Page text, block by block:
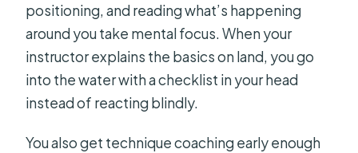
positioning, and reading what’s happening
around you take mental focus. When your
instructor explains the basics on land, you go
into the water with a checklist in your head
instead of reacting blindly.
You also get technique coaching early enough